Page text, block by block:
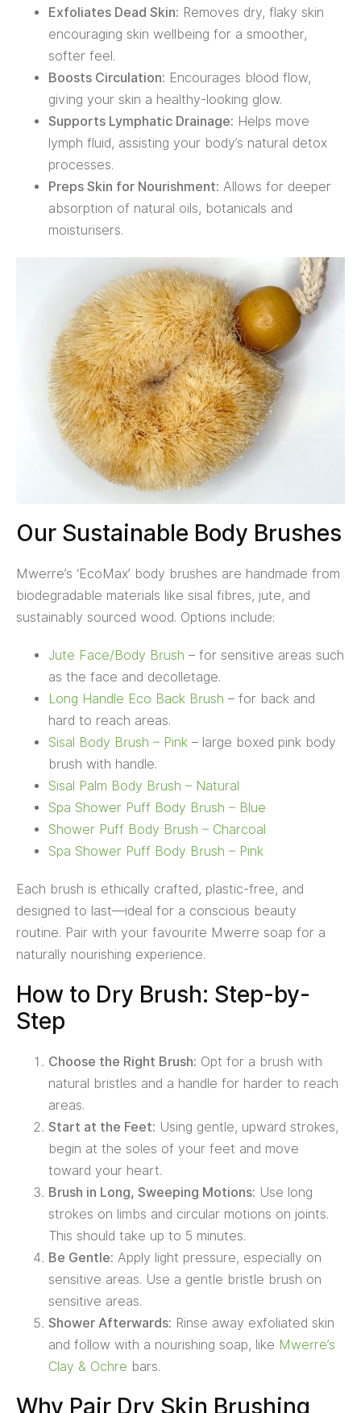
Exfoliates Dead Skin: Removes dry, flaky skin
encouraging skin wellbeing for a smoother,
softer feel.
Boosts Circulation: Encourages blood flow,
giving your skin a healthy-looking glow.
Supports Lymphatic Drainage: Helps move
lymph fluid, assisting your body’s natural detox
processes.
Preps Skin for Nourishment: Allows for deeper
absorption of natural oils, botanicals and
moisturisers.
Our Sustainable Body Brushes
Mwerre’s ‘EcoMax’ body brushes are handmade from
biodegradable materials like sisal fibres, jute, and
sustainably sourced wood. Options include:
Jute Face/Body Brush – for sensitive areas such
as the face and decolletage.
Long Handle Eco Back Brush – for back and
hard to reach areas.
Sisal Body Brush – Pink – large boxed pink body
brush with handle.
Sisal Palm Body Brush – Natural
Spa Shower Puff Body Brush – Blue
Shower Puff Body Brush – Charcoal
Spa Shower Puff Body Brush – Pink
Each brush is ethically crafted, plastic-free, and
designed to last—ideal for a conscious beauty
routine. Pair with your favourite Mwerre soap for a
naturally nourishing experience.
How to Dry Brush: Step-by-
Step
Choose the Right Brush: Opt for a brush with
natural bristles and a handle for harder to reach
areas.
Start at the Feet: Using gentle, upward strokes,
begin at the soles of your feet and move
toward your heart.
Brush in Long, Sweeping Motions: Use long
strokes on limbs and circular motions on joints.
This should take up to 5 minutes.
Be Gentle: Apply light pressure, especially on
sensitive areas. Use a gentle bristle brush on
sensitive areas.
Shower Afterwards: Rinse away exfoliated skin
and follow with a nourishing soap, like Mwerre’s
Clay & Ochre bars.
Why Pair Dry Skin Brushing